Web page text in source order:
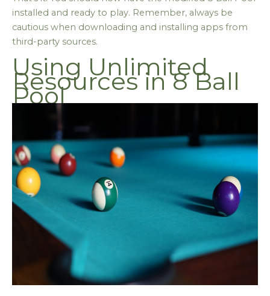
installed and ready to play. Remember, always be
cautious when downloading and installing apps from
third-party sources.
Using Unlimited
Resources in 8 Ball
Pool